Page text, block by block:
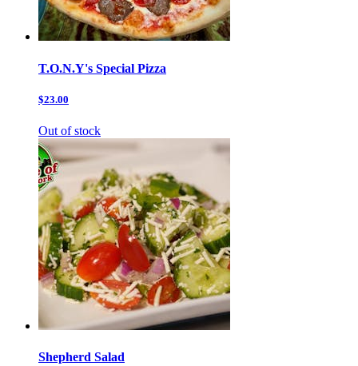
T.O.N.Y's Special Pizza
$23.00
Out of stock
Shepherd Salad